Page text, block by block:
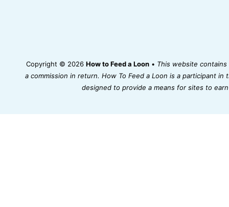
Copyright © 2026 How to Feed a Loon• This website
a commission in return. How To Feed a Loon is a participant
designed to provide a means for sites to